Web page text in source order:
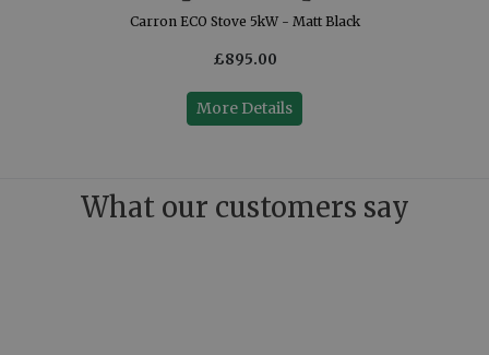
Carron ECO Stove 5kW - Matt Black
£895.00
More Details
What our customers say